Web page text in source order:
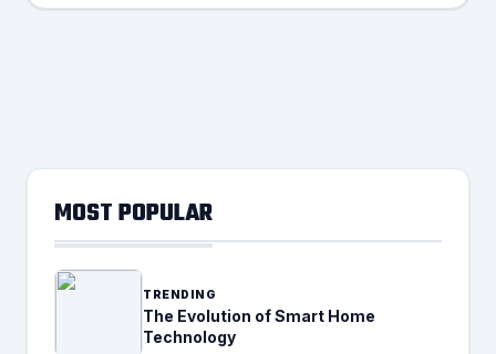
MOST POPULAR
TRENDING
The Evolution of Smart Home
Technology